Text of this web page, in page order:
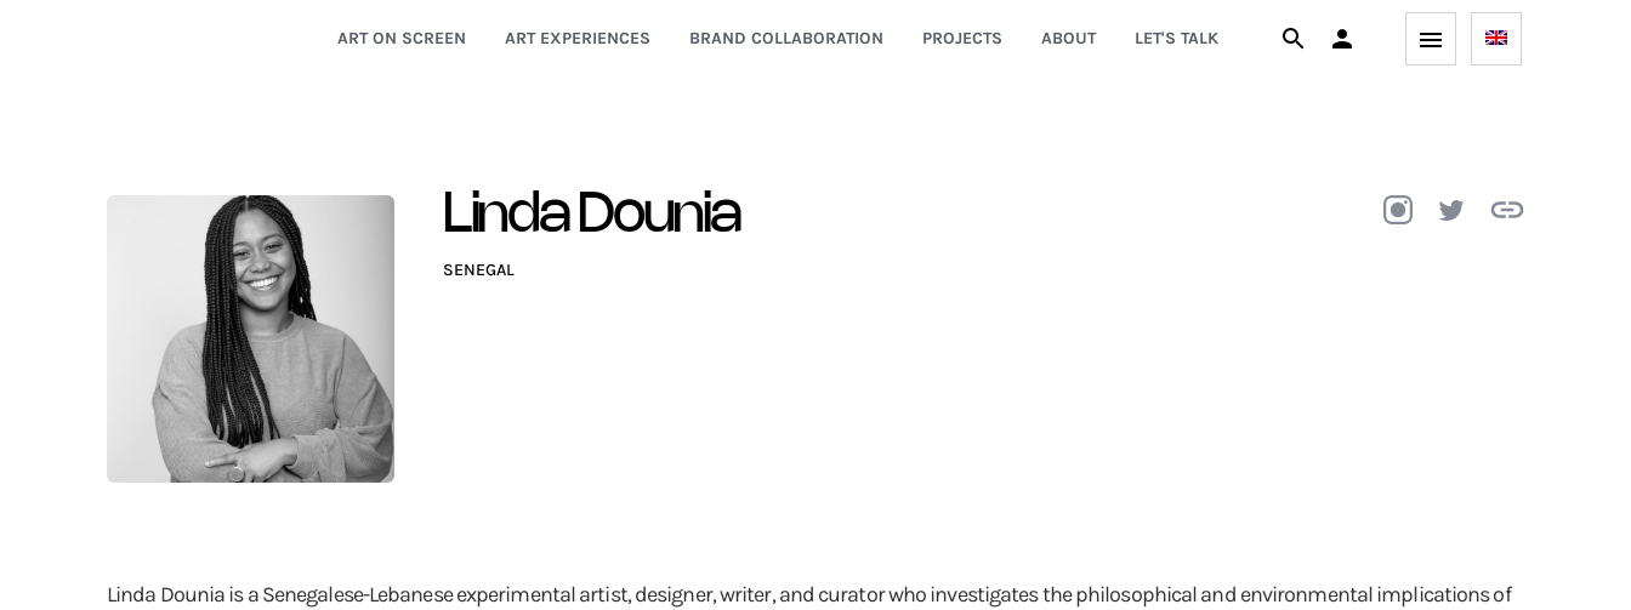
ART ON SCREEN ART EXPERIENCES BRAND COLLABORATION PROJECTS ABOUT LET'S TALK
Linda Dounia
SENEGAL
Linda Dounia is a Senegalese-Lebanese experimental artist, designer, writer, and curator who investigates the philosophical and environmental implications of